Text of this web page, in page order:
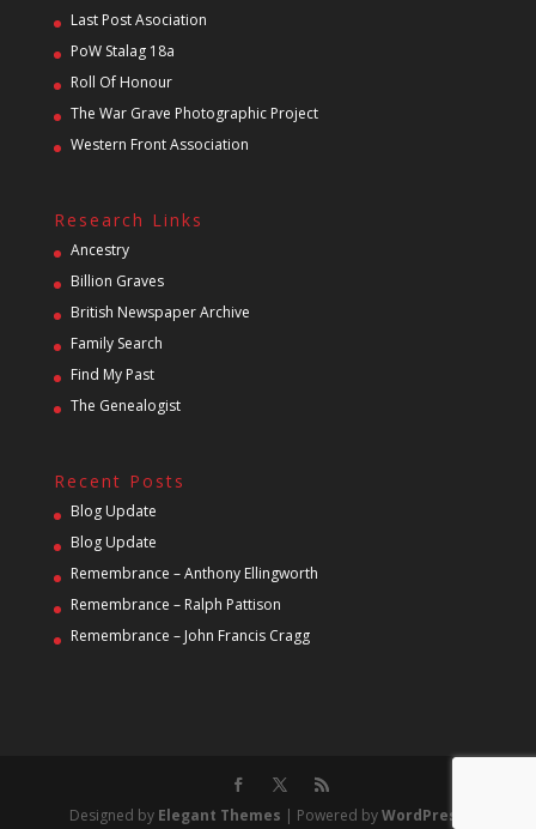
Last Post Asociation
PoW Stalag 18a
Roll Of Honour
The War Grave Photographic Project
Western Front Association
Research Links
Ancestry
Billion Graves
British Newspaper Archive
Family Search
Find My Past
The Genealogist
Recent Posts
Blog Update
Blog Update
Remembrance – Anthony Ellingworth
Remembrance – Ralph Pattison
Remembrance – John Francis Cragg
Designed by Elegant Themes | Powered byWordPress